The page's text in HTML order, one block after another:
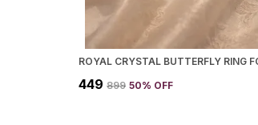
₹449 ₹899 50% OFF